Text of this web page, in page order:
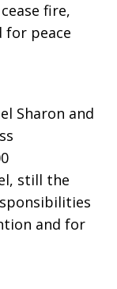
fire,
for peace
Sharon and
still the
and for